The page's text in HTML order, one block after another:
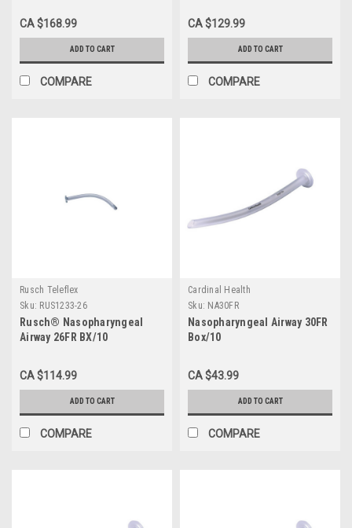
CA $168.99
ADD TO CART
COMPARE
CA $129.99
ADD TO CART
COMPARE
Rusch Teleflex
Sku: RUS1233-26
Rusch® Nasopharyngeal
Airway 26FR BX/10
CA $114.99
ADD TO CART
COMPARE
Cardinal Health
Sku: NA30FR
Nasopharyngeal Airway 30FR
Box/10
CA $43.99
ADD TO CART
COMPARE